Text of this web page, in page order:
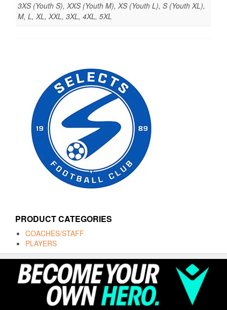
3XS (Youth S), XXS (Youth M), XS (Youth L), S (Youth XL),
M, L, XL, XXL, 3XL, 4XL, 5XL
PRODUCT CATEGORIES
COACHES/STAFF
PLAYERS